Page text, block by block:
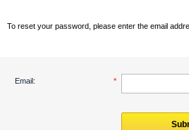
To reset your password, please enter the email
Email: *